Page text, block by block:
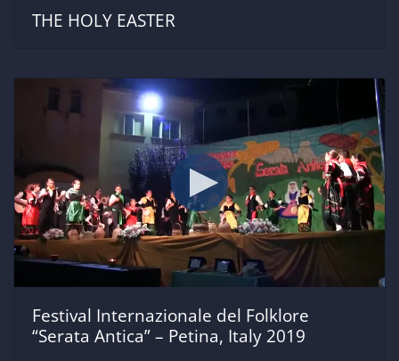
THE HOLY EASTER
Festival Internazionale del Folklore
“Serata Antica” – Petina, Italy 2019